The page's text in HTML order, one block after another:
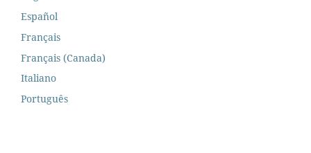
Español
Français
Français (Canada)
Italiano
Português